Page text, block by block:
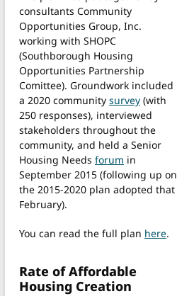
consultants Community
Opportunities Group, Inc.
working with SHOPC
(Southborough Housing
Opportunities Partnership
Comittee). Groundwork included
a 2020 community survey (with
250 responses), interviewed
stakeholders throughout the
community, and held a Senior
Housing Needs forum in
September 2015 (following up on
the 2015-2020 plan adopted that
February).
You can read the full plan here.
Rate of Affordable
Housing Creation